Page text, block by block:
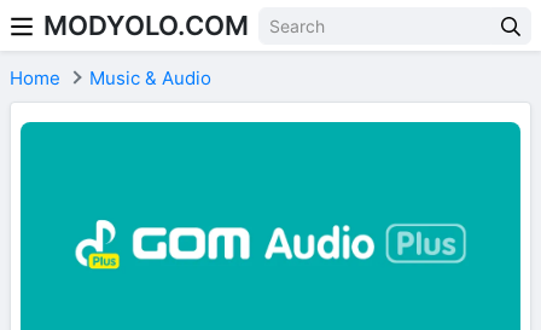
Skip to content
MODYOLO.COM
Home Music & Audio